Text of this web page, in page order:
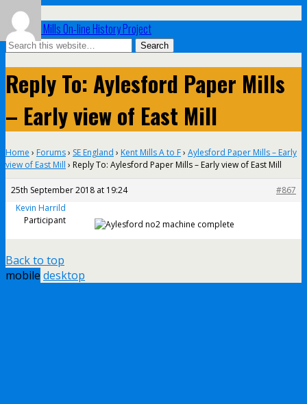
UK Paper Mills On-line History Project
Reply To: Aylesford Paper Mills
– Early view of East Mill
Home › Forums› SE England › Kent Mills A to F› Aylesford Paper Mills – Early
view of East Mill › Reply To: Aylesford Paper Mills – Early view of East Mill
25th September 2018 at 19:24
#867
Kevin Harrild
Participant
Back to top
mobile desktop